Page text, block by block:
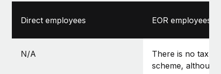
Direct employees EOR employees
N/A
There is no tax-
scheme,